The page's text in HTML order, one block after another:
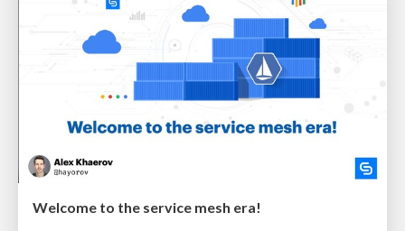
Welcome to the service mesh era!